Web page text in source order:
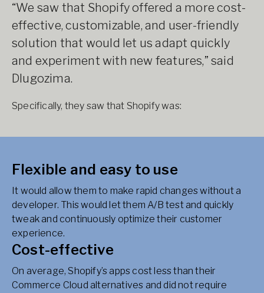
“We saw that Shopify offered a more cost-
effective, customizable, and user-friendly
solution that would let us adapt quickly
and experiment with new features,” said
Dlugozima.
Specifically, they saw that Shopify was:
Flexible and easy to use
It would allow them to make rapid changes without a
developer. This would let them A/B test and quickly
tweak and continuously optimize their customer
experience.
Cost-effective
On average, Shopify’s apps cost less than their
Commerce Cloud alternatives and did not require